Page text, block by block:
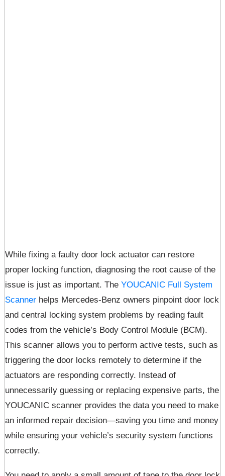
While fixing a faulty door lock actuator can restore
proper locking function, diagnosing the root cause of the
issue is just as important. The YOUCANIC Full System
Scanner helps Mercedes-Benz owners pinpoint door lock
and central locking system problems by reading fault
codes from the vehicle’s Body Control Module (BCM).
This scanner allows you to perform active tests, such as
triggering the door locks remotely to determine if the
actuators are responding correctly. Instead of
unnecessarily guessing or replacing expensive parts, the
YOUCANIC scanner provides the data you need to make
an informed repair decision—saving you time and money
while ensuring your vehicle’s security system functions
correctly.